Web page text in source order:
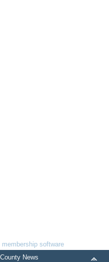
software
News